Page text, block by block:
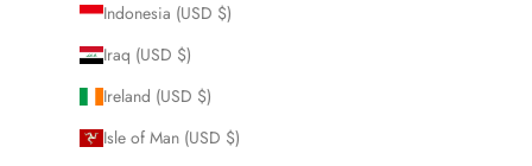
Indonesia (USD $)
Iraq (USD $)
Ireland (USD $)
Isle of Man (USD $)